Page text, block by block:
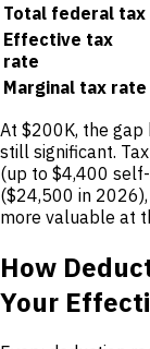
Total federal tax
Effective tax
rate
Marginal tax rate
At $200K, the
still significant.
(up to $4,400
($24,500 in 2026),
more valuable at
How
Your